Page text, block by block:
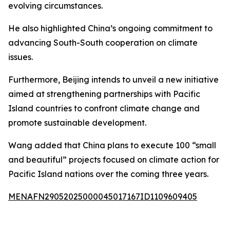
evolving circumstances.
He also highlighted China’s ongoing commitment to
advancing South-South cooperation on climate
issues.
Furthermore, Beijing intends to unveil a new initiative
aimed at strengthening partnerships with Pacific
Island countries to confront climate change and
promote sustainable development.
Wang added that China plans to execute 100 “small
and beautiful” projects focused on climate action for
Pacific Island nations over the coming three years.
MENAFN29052025000045017167ID1109609405